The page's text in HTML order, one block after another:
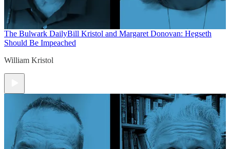
The Bulwark DailyBill Kristol and Margaret Donovan: Hegseth
Should Be Impeached
William Kristol